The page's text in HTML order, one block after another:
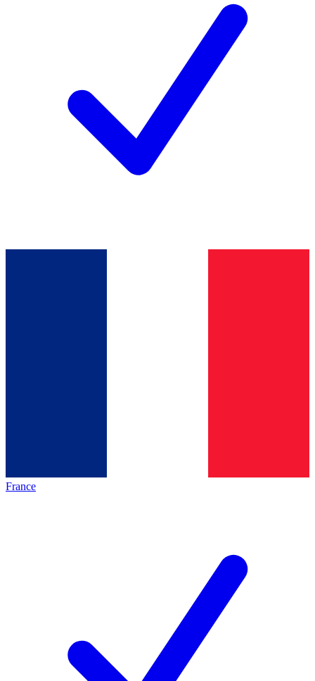
France